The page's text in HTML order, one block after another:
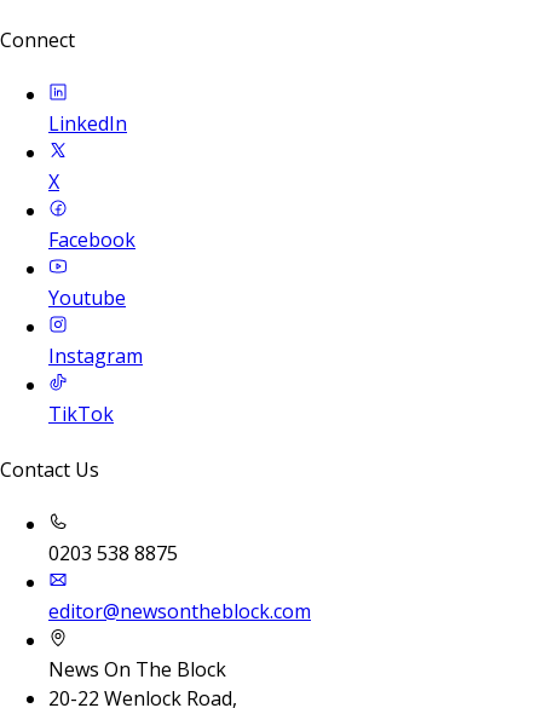
Connect
LinkedIn
X
Facebook
Youtube
Instagram
TikTok
Contact Us
0203 538 8875
editor@newsontheblock.com
News On The Block
20-22 Wenlock Road,